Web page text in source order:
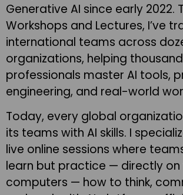
Generative AI since early 2022.
Workshops and Lectures, I’ve
international teams across
organizations, helping
professionals master AI tools,
engineering, and real-world
Today, every global
its teams with AI skills. I
live online sessions where
learn but practice — directly on
computers — how to think,